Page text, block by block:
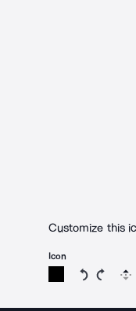
Customize this
Icon
Rotate